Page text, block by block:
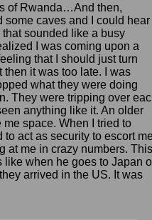
of Rwanda…And then,
caves and I could hear
sounded like a busy
I was coming upon a
that I should just turn
then it was too late. I was
what they were doing
They were tripping over
anything like it. An older
space. When I tried to
to act as security to escort
at me in crazy numbers. This
like when he goes to Japan
arrived in the US. It was